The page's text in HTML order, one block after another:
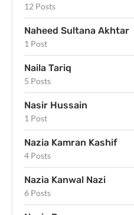
12 Posts
Naheed Sultana Akhtar
1 Post
Naila Tariq
5 Posts
Nasir Hussain
1 Post
Nazia Kamran Kashif
4 Posts
Nazia Kanwal Nazi
6 Posts